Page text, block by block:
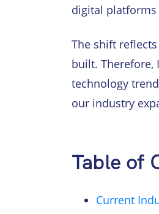
digital platforms
The shift
built. Therefore,
technology
our industry
Table of
Current